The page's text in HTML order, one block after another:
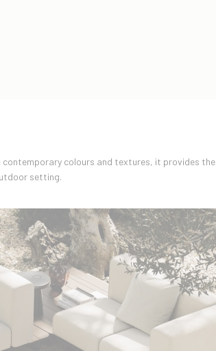
colours and textures, it provides the
setting.